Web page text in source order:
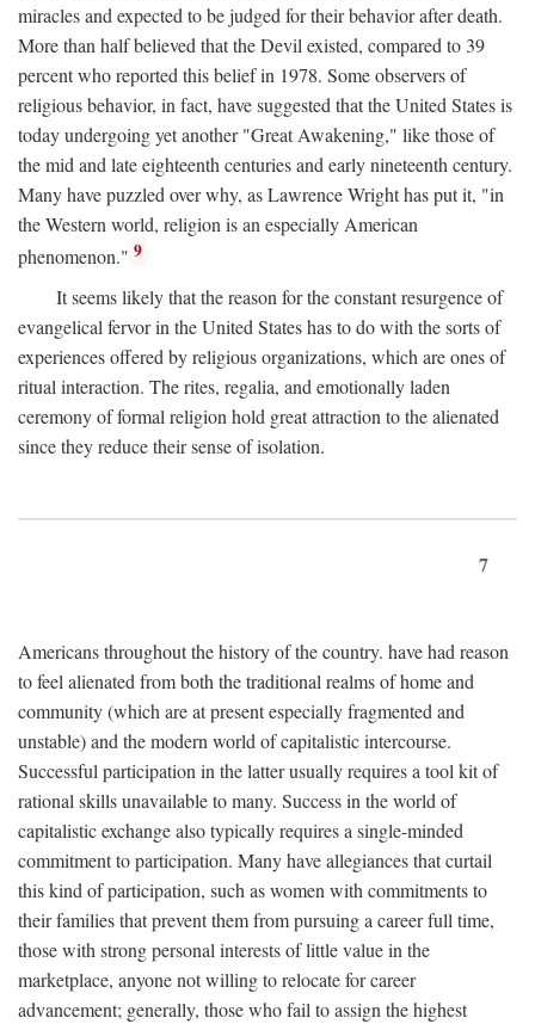
miracles and expected to be judged for their behavior after death.
More than half believed that the Devil existed, compared to 39
percent who reported this belief in 1978. Some observers of
religious behavior, in fact, have suggested that the United States is
today undergoing yet another "Great Awakening," like those of
the mid and late eighteenth centuries and early nineteenth century.
Many have puzzled over why, as Lawrence Wright has put it, "in
the Western world, religion is an especially American
phenomenon." 9
It seems likely that the reason for the constant resurgence of
evangelical fervor in the United States has to do with the sorts of
experiences offered by religious organizations, which are ones of
ritual interaction. The rites, regalia, and emotionally laden
ceremony of formal religion hold great attraction to the alienated
since they reduce their sense of isolation.
7
Americans throughout the history of the country. have had reason
to feel alienated from both the traditional realms of home and
community (which are at present especially fragmented and
unstable) and the modern world of capitalistic intercourse.
Successful participation in the latter usually requires a tool kit of
rational skills unavailable to many. Success in the world of
capitalistic exchange also typically requires a single-minded
commitment to participation. Many have allegiances that curtail
this kind of participation, such as women with commitments to
their families that prevent them from pursuing a career full time,
those with strong personal interests of little value in the
marketplace, anyone not willing to relocate for career
advancement; generally, those who fail to assign the highest